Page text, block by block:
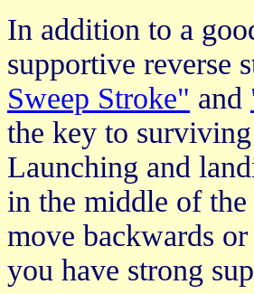
In addition to a
supportive reverse
Sweep Stroke" and
the key to
Launching and
in the middle of
move backwards
you have strong